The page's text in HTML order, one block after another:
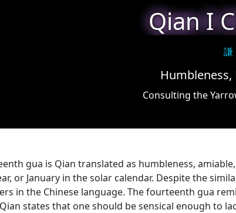
Qian I
謙
Consulting the
gua is Qian translated as humbleness,
or January in the solar calendar. Despite the
in the Chinese language. The fourteenth gua
states that one should be sensical enough to